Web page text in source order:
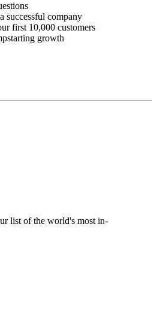
successful company
first 10,000 customers
growth
list of the world's most in-